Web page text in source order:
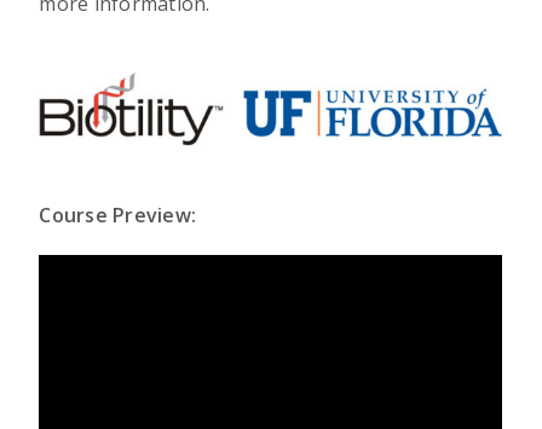
Course Preview: